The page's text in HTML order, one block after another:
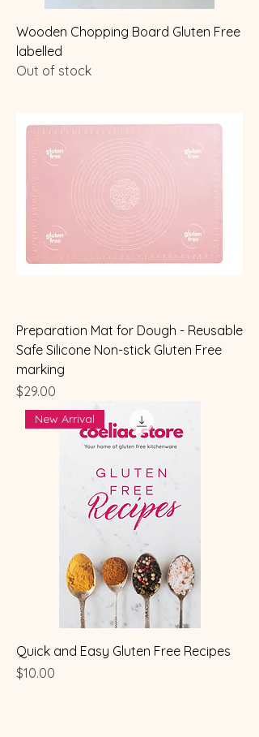
Wooden Chopping Board Gluten Free
labelled
Out of stock
Preparation Mat for Dough - Reusable
Safe Silicone Non-stick Gluten Free
marking
Price
$29.00
New Arrival
Quick and Easy Gluten Free Recipes
Price
$10.00